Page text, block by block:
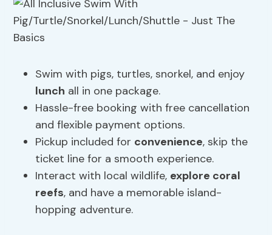
Swim with pigs, turtles, snorkel, and enjoy
lunch all in one package.
Hassle-free booking with free cancellation
and flexible payment options.
Pickup included for convenience, skip the
ticket line for a smooth experience.
Interact with local wildlife, explore coral
reefs, and have a memorable island-
hopping adventure.